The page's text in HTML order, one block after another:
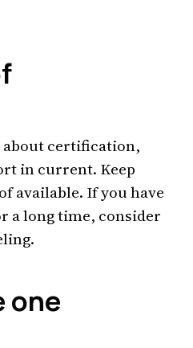
about certification,
in current. Keep
available. If you have
a long time, consider
one